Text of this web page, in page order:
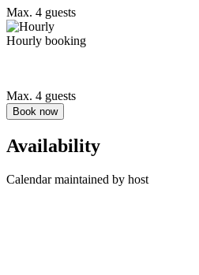
Max. 4 guests
Hourly booking
Max. 4 guests
Book now
Availability
Calendar maintained by host